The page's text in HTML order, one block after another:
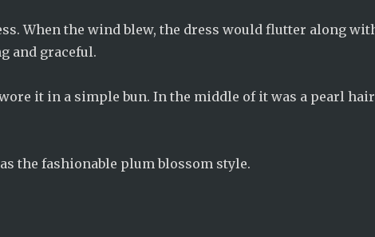
When the wind blew, the dress would flutter along
and graceful.
it in a simple bun. In the middle of it was a pearl hair
the fashionable plum blossom style.